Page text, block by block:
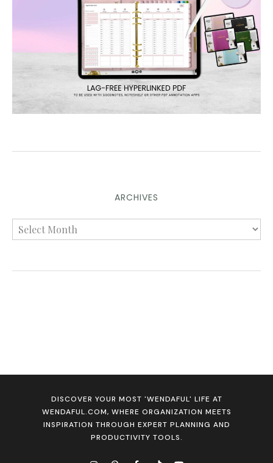
ARCHIVES
DISCOVER YOUR MOST 'WENDAFUL' LIFE AT
WENDAFUL.COM, WHERE ORGANIZATION MEETS
INSPIRATION THROUGH EXPERT PLANNING AND
PRODUCTIVITY TOOLS.